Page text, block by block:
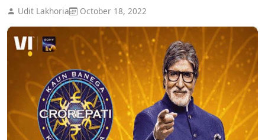
Udit Lakhoria October 18, 2022